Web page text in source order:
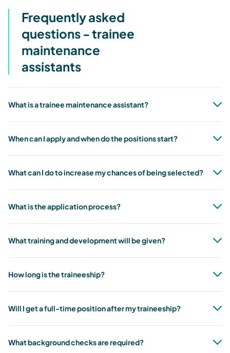
Frequently asked
questions - trainee
maintenance
assistants
What is a trainee maintenance assistant?
When can I apply and when do the positions start?
What can I do to increase my chances of being selected?
What is the application process?
What training and development will be given?
How long is the traineeship?
Will I get a full-time position after my traineeship?
What background checks are required?